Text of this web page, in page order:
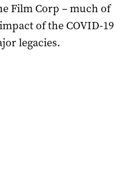
Film Corp – much of
of the COVID-19
legacies.